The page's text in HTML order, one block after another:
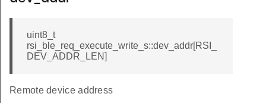
uint8_t
rsi_ble_req_execute_write_s::dev_addr[RSI_
DEV_ADDR_LEN]
Remote device address